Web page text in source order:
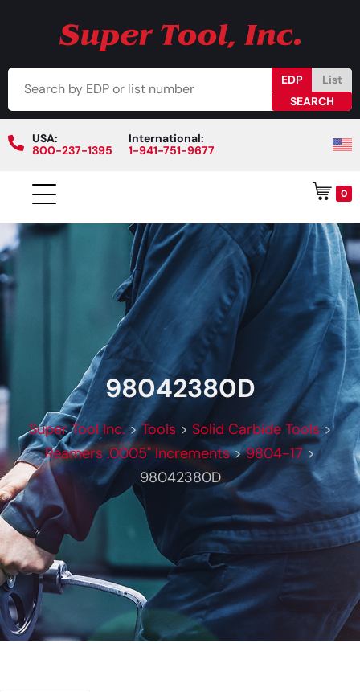
EDP List
USA:
800-237-1395
International:
1-941-751-9677
0
98042380D
Super Tool Inc.>Tools > Solid Carbide Tools >
Reamers .0005" Increments>9804-17 >
98042380D